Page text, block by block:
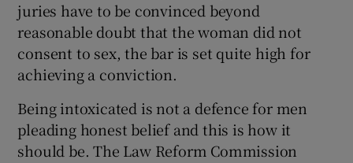
juries have to be convinced beyond
reasonable doubt that the woman did not
consent to sex, the bar is set quite high for
achieving a conviction.
Being intoxicated is not a defence for men
pleading honest belief and this is how it
should be. The Law Reform Commission